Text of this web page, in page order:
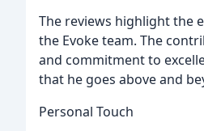
The reviews highlight the
the Evoke team. The
and commitment to
that he goes above and
Personal Touch